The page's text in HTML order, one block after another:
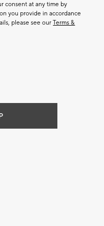
consent at any time by
you provide in accordance
please see ourTerms &